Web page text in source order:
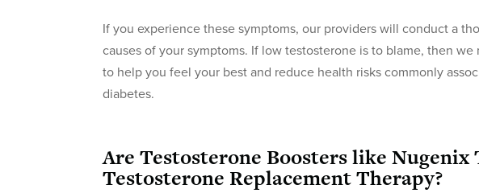
If you experience these symptoms, our providers will conduct a
causes of your symptoms. If low testosterone is to blame, then
to help you feel your best and reduce health risks commonly
diabetes.
Are Testosterone Boosters like Nugenix
Testosterone Replacement Therapy?